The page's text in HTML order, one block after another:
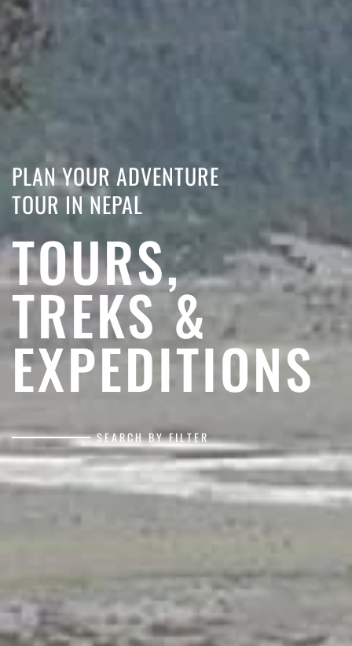
PLAN YOUR ADVENTURE
TOUR IN NEPAL
TOURS,
TREKS &
EXPEDITIONS
SEARCH BY FILTER